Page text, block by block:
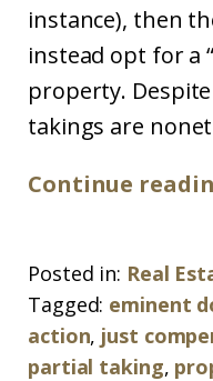
instance), then
instead opt for a
property.
takings are
Continue
Posted in: Real
Tagged: eminent
action, just
partial taking,